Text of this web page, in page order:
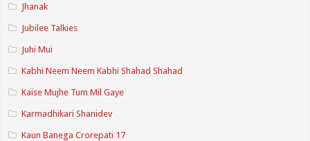
Jhanak
Jubilee Talkies
Juhi Mui
Kabhi Neem Neem Kabhi Shahad Shahad
Kaise Mujhe Tum Mil Gaye
Karmadhikari Shanidev
Kaun Banega Crorepati 17